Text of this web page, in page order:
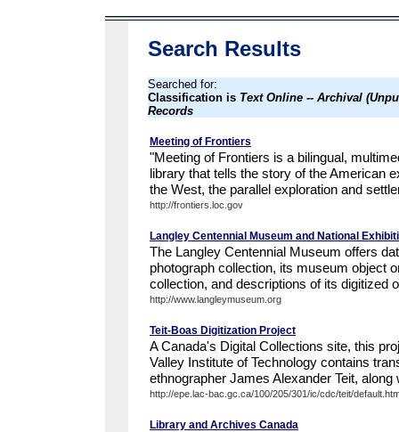
Search Results
Searched for:
Classification is Text Online -- Archival
Records
Meeting of Frontiers
"Meeting of Frontiers is a bilingual,
library that tells the story of the American
the West, the parallel exploration and
http://frontiers.loc.gov
Langley Centennial Museum and National
The Langley Centennial Museum offers
photograph collection, its museum object
collection, and descriptions of its digitized
http://www.langleymuseum.org
Teit-Boas Digitization Project
A Canada's Digital Collections site, this
Valley Institute of Technology contains
ethnographer James Alexander Teit, along
http://epe.lac-bac.gc.ca/100/205/301/ic/cdc/teit/
Library and Archives Canada